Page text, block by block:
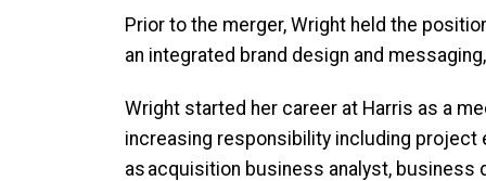
Prior to the merger, Wright held the
an integrated brand design and
Wright started her career at Harris as a
increasing responsibility including project
as acquisition business analyst, business